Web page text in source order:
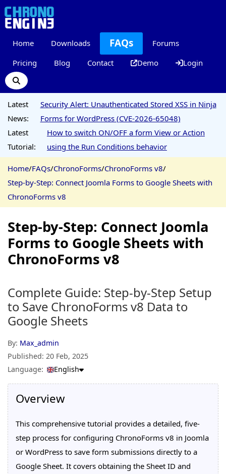
Home Downloads FAQs
Forums
Pricing
Blog Contact Demo Login
Latest
News:
Security Alert: Unauthenticated Stored XSS in Ninja
Forms for WordPress (CVE-2026-65048)
Latest
Tutorial:
How to switch ON/OFF a form View or Action
using the Run Conditions behavior
Home/FAQs/ChronoForms/ChronoForms v8/
Step-by-Step: Connect Joomla Forms to Google Sheets with
ChronoForms v8
Step-by-Step: Connect Joomla
Forms to Google Sheets with
ChronoForms v8
Complete Guide: Step-by-Step Setup
to Save ChronoForms v8 Data to
Google Sheets
By: Max_admin
Published: 20 Feb, 2025
Language:
English
Overview
This comprehensive tutorial provides a detailed, five-
step process for configuring ChronoForms v8 in Joomla
or WordPress to save form submissions directly to a
Google Sheet. It covers obtaining the Sheet ID and